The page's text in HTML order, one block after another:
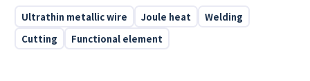
Ultrathin metallic wire Joule heat
Welding
Cutting
Functional element